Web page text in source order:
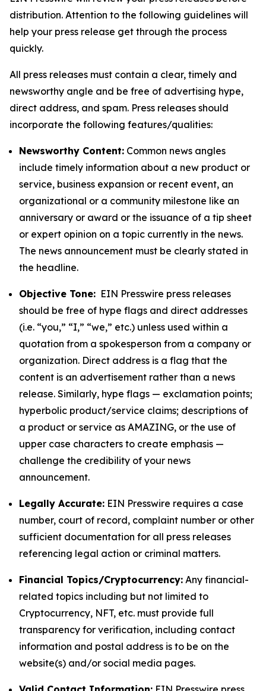
distribution. Attention to the following guidelines will
help your press release get through the process
quickly.
All press releases must contain a clear, timely and
newsworthy angle and be free of advertising hype,
direct address, and spam. Press releases should
incorporate the following features/qualities:
Newsworthy Content: Common news angles
include timely information about a new product or
service, business expansion or recent event, an
organizational or a community milestone like an
anniversary or award or the issuance of a tip sheet
or expert opinion on a topic currently in the news.
The news announcement must be clearly stated in
the headline.
Objective Tone: EIN Presswire press releases
should be free of hype flags and direct addresses
(i.e. “you,” “I,” “we,” etc.) unless used within a
quotation from a spokesperson from a company or
organization. Direct address is a flag that the
content is an advertisement rather than a news
release. Similarly, hype flags — exclamation points;
hyperbolic product/service claims; descriptions of
a product or service as AMAZING, or the use of
upper case characters to create emphasis —
challenge the credibility of your news
announcement.
Legally Accurate: EIN Presswire requires a case
number, court of record, complaint number or other
sufficient documentation for all press releases
referencing legal action or criminal matters.
Financial Topics/Cryptocurrency: Any financial-
related topics including but not limited to
Cryptocurrency, NFT, etc. must provide full
transparency for verification, including contact
information and postal address is to be on the
website(s) and/or social media pages.